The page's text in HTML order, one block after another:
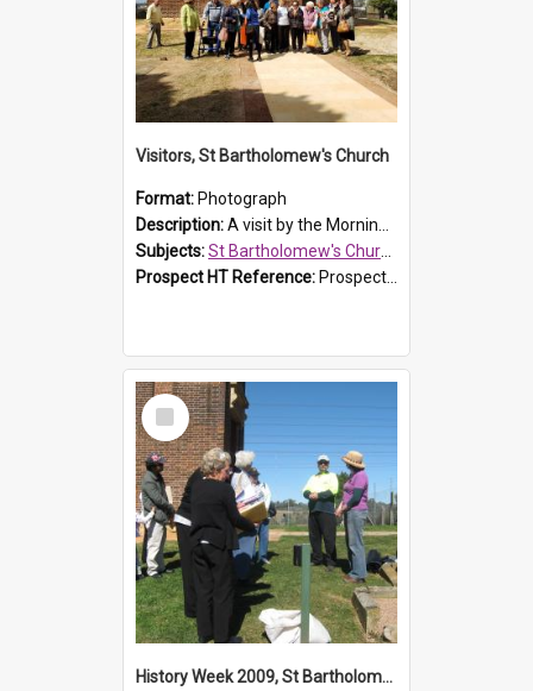
Visitors, St Bartholomew's Church
Format: Photograph
Description:A visit by the Morning Tea Group to St Bartholomew's Church, Prospect, on 13 Sept 2019.
Subjects:St Bartholomew's Church of England, Prospect
Prospect HT Reference: ProspectDigital_171
Select
Item
History Week 2009, St Bartholomew's Church